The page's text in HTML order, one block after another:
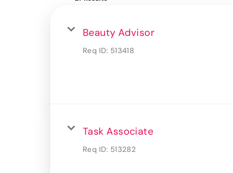
Beauty Advisor
Req ID: 513418
Task Associate
Req ID: 513282